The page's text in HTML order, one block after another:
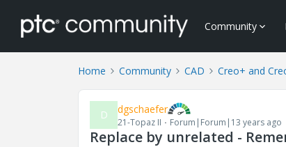
Community
Home Community CAD Creo+ and
D dgschaefer
21-Topaz II Forum|Forum|13 years ago
Replace by unrelated -